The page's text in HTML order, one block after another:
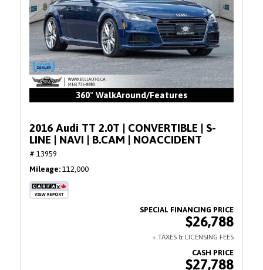
360° WalkAround/Features
2016 Audi TT 2.0T | CONVERTIBLE | S-
LINE | NAVI | B.CAM | NOACCIDENT
# 13959
Mileage 112,000
$26,788
$27,788